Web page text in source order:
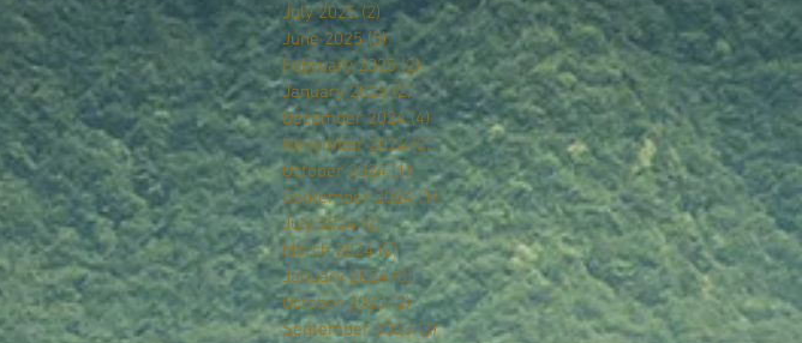
July 2025 (2) 2 posts
June 2025 (5)5 posts
February 2025 (2)2 posts
January 2025 (2)2 posts
December 2024 (4) 4 posts
November 2024 (2)2 posts
October 2024 (1) 1 post
September 2024 (1) 1 post
July 2024 (2) 2 posts
March 2024 (2) 2 posts
January 2024 (3) 3 posts
October 2023 (2)2 posts
September 2023 (2)2 posts